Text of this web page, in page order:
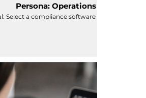
Persona: Operations Manager
Select a compliance software for her